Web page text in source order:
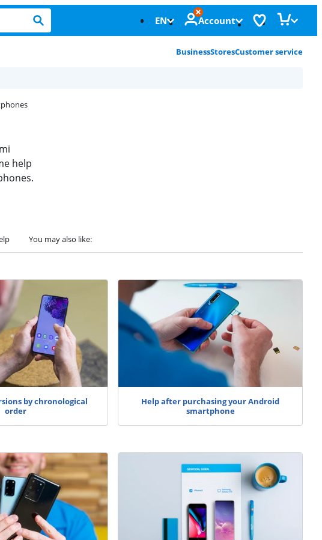
EN Account
BusinessStoresCustomer service
help
You may also like:
by chronological
order
Help after purchasing your Android
smartphone